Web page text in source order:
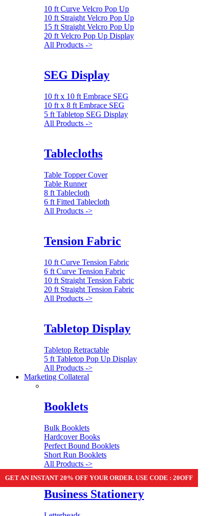
10 ft Curve Velcro Pop Up
10 ft Straight Velcro Pop Up
15 ft Straight Velcro Pop Up
20 ft Velcro Pop Up Display
All Products ->
SEG Display
10 ft x 10 ft Embrace SEG
10 ft x 8 ft Embrace SEG
5 ft Tabletop SEG Display
All Products ->
Tablecloths
Table Topper Cover
Table Runner
8 ft Tablecloth
6 ft Fitted Tablecloth
All Products ->
Tension Fabric
10 ft Curve Tension Fabric
6 ft Curve Tension Fabric
10 ft Straight Tension Fabric
20 ft Straight Tension Fabric
All Products ->
Tabletop Display
Tabletop Retractable
5 ft Tabletop Pop Up Display
All Products ->
Marketing Collateral
Booklets
Bulk Booklets
Hardcover Books
Perfect Bound Booklets
Short Run Booklets
All Products ->
Business Stationery
GET AN INSTANT 20% OFF YOUR ORDER. USE CODE : 20OFF